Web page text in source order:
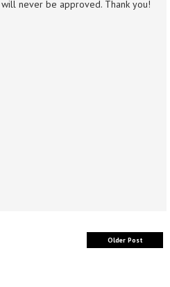
never be approved. Thank you!
Older Post